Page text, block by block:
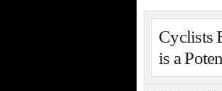
Cyclists
is a